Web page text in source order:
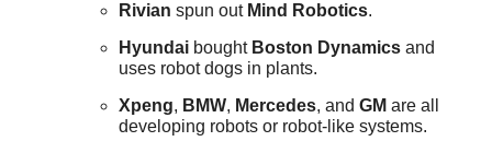
Rivian spun out Mind Robotics.
Hyundai bought Boston Dynamics and
uses robot dogs in plants.
Xpeng, BMW, Mercedes, and GM are all
developing robots or robot-like systems.